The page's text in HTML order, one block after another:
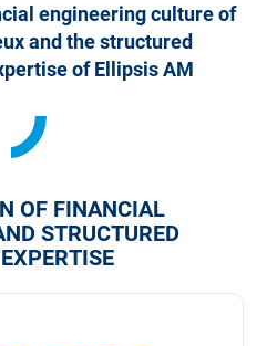
engineering culture of
and the structured
of Ellipsis AM
OF FINANCIAL
STRUCTURED